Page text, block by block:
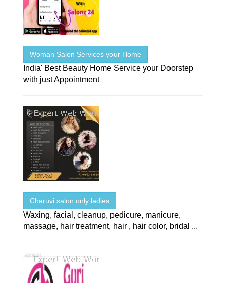
Woman Salon Services your Home
India' Best Beauty Home Service your Doorstep
with just Appointment
Charuvi salon only ladies
Waxing, facial, cleanup, pedicure, manicure,
massage, hair treatment, hair , hair color, bridal ...